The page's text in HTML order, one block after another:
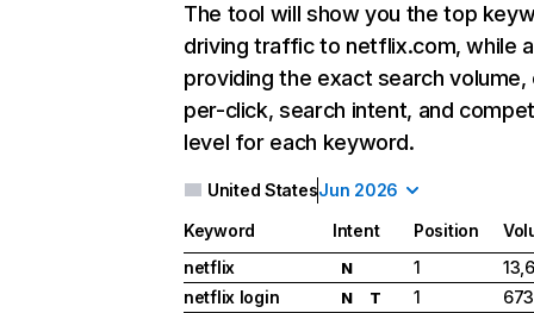
The tool will show you the top
driving traffic to netflix.com, while
providing the exact search
per-click, search intent, and
level for each keyword.
United StatesJun 2026
Keyword Intent Position
netflix
N 1
netflix login
N T 1